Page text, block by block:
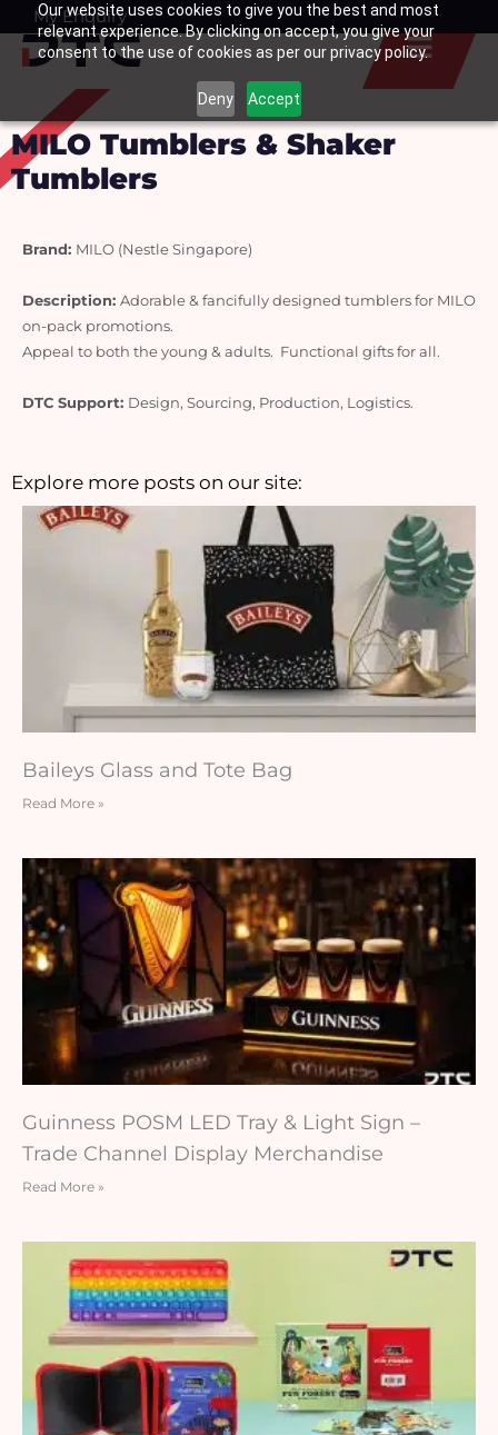
Our website uses cookies to give you the best and most
relevant experience. By clicking on accept, you give your
consent to the use of cookies as per our privacy policy.
Deny Accept
SkipMy Enquiry
Basket
MILO Tumblers & Shaker
Tumblers
Brand: MILO (Nestle Singapore)
Description: Adorable & fancifully designed tumblers for MILO
on-pack promotions.
Appeal to both the young & adults.  Functional gifts for all.
DTC Support: Design, Sourcing, Production, Logistics.
Explore more posts on our site:
Baileys Glass and Tote Bag
Read More »
Guinness POSM LED Tray & Light Sign –
Trade Channel Display Merchandise
Read More »